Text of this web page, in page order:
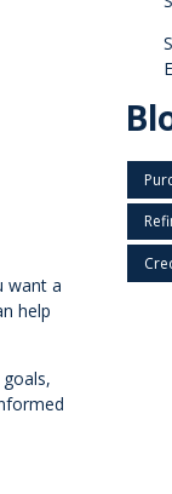
want a
help